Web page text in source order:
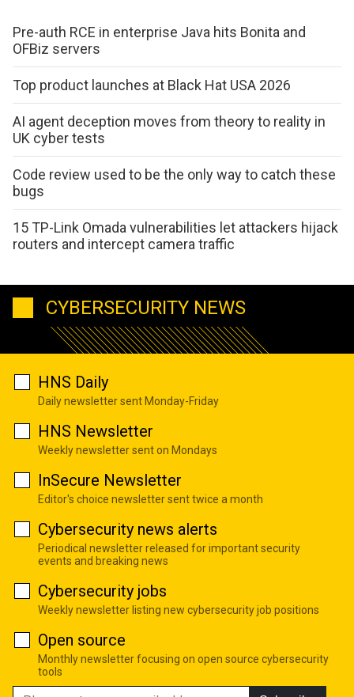
Pre-auth RCE in enterprise Java hits Bonita and
OFBiz servers
Top product launches at Black Hat USA 2026
AI agent deception moves from theory to reality in
UK cyber tests
Code review used to be the only way to catch these
bugs
15 TP-Link Omada vulnerabilities let attackers hijack
routers and intercept camera traffic
CYBERSECURITY NEWS
HNS Daily
Daily newsletter sent Monday-Friday
HNS Newsletter
Weekly newsletter sent on Mondays
InSecure Newsletter
Editor's choice newsletter sent twice a month
Cybersecurity news alerts
Periodical newsletter released for important security
events and breaking news
Cybersecurity jobs
Weekly newsletter listing new cybersecurity job positions
Open source
Monthly newsletter focusing on open source cybersecurity
tools